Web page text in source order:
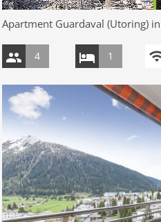
Apartment Guardaval (Utoring)
4 1